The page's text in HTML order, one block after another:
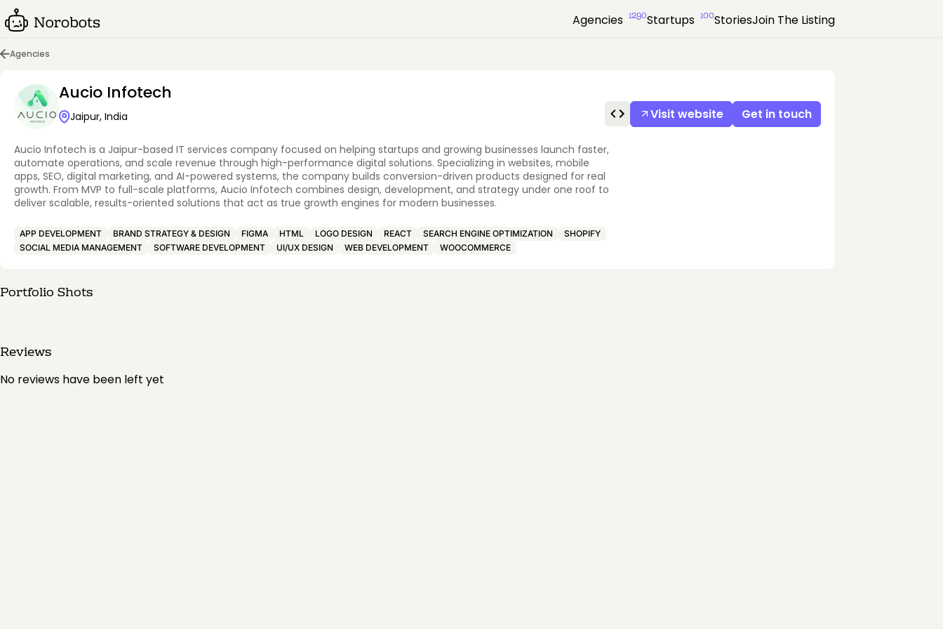
Agencies 1290Startups 100StoriesJoin The Listing
Agencies
Aucio Infotech
Jaipur, India Get in touch
Visit website
Aucio Infotech is a Jaipur-based IT services company focused on helping startups and growing businesses launch faster,
automate operations, and scale revenue through high-performance digital solutions. Specializing in websites, mobile
apps, SEO, digital marketing, and AI-powered systems, the company builds conversion-driven products designed for real
growth. From MVP to full-scale platforms, Aucio Infotech combines design, development, and strategy under one roof to
deliver scalable, results-oriented solutions that act as true growth engines for modern businesses.
APP DEVELOPMENT BRAND STRATEGY & DESIGN FIGMA HTML LOGO DESIGN REACT SEARCH ENGINE OPTIMIZATION
SHOPIFY
SOCIAL MEDIA MANAGEMENT
SOFTWARE DEVELOPMENT UI/UX DESIGN WEB DEVELOPMENT WOOCOMMERCE
Portfolio Shots
Reviews
No reviews have been left yet